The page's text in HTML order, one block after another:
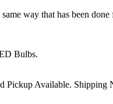
way that has been
Bulbs.
Available. Shipping